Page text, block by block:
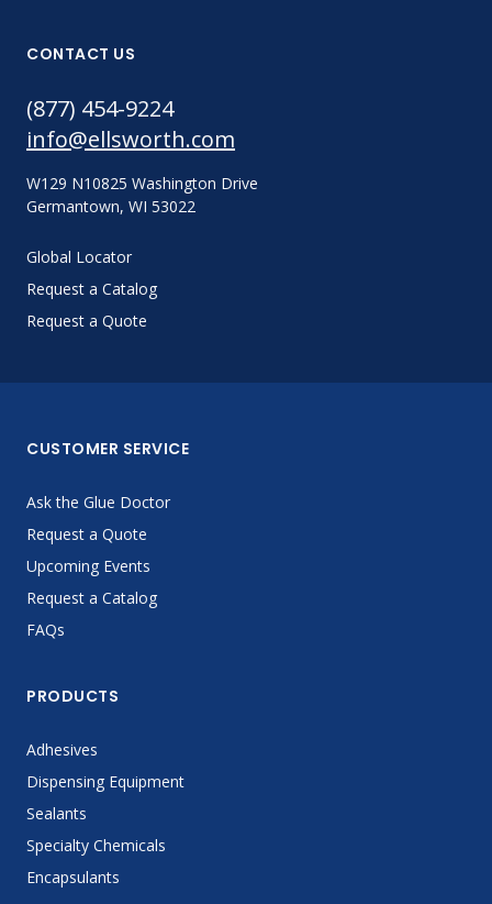
CONTACT US
(877) 454-9224
info@ellsworth.com
W129 N10825 Washington Drive
Germantown, WI 53022
Global Locator
Request a Catalog
Request a Quote
CUSTOMER SERVICE
Ask the Glue Doctor
Request a Quote
Upcoming Events
Request a Catalog
FAQs
PRODUCTS
Adhesives
Dispensing Equipment
Sealants
Specialty Chemicals
Encapsulants